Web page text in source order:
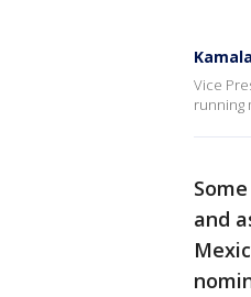
Vice
running
and